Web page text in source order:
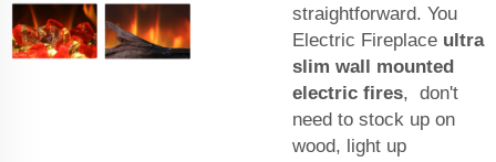
straightforward. You
Electric Fireplace ultra
slim wall mounted
electric fires, don't
need to stock up on
wood, light up